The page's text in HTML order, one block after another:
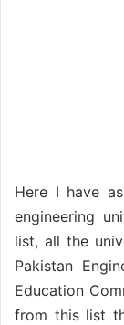
Here I have
engineering
list, all the
Pakistan
Education
from this list